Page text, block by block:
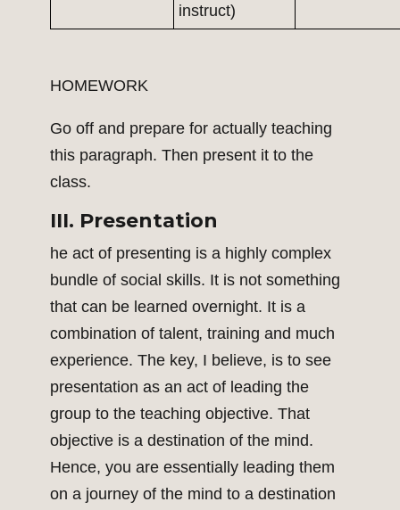
instruct)
HOMEWORK
Go off and prepare for actually teaching
this paragraph. Then present it to the
class.
III. Presentation
he act of presenting is a highly complex
bundle of social skills. It is not something
that can be learned overnight. It is a
combination of talent, training and much
experience. The key, I believe, is to see
presentation as an act of leading the
group to the teaching objective. That
objective is a destination of the mind.
Hence, you are essentially leading them
on a journey of the mind to a destination